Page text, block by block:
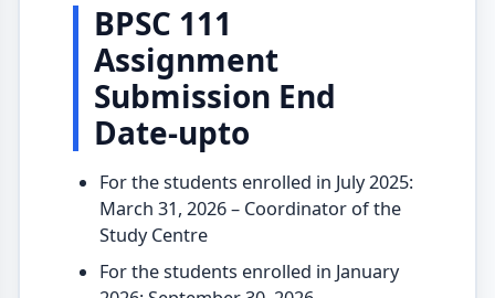
BPSC 111
Assignment
Submission End
Date-upto
For the students enrolled in July 2025:
March 31, 2026 – Coordinator of the
Study Centre
For the students enrolled in January